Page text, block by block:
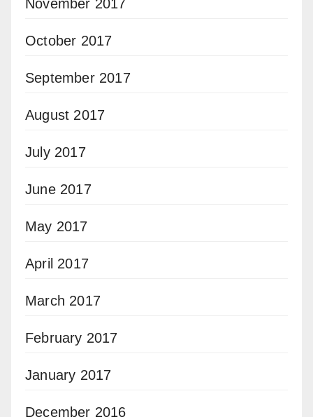
November 2017
October 2017
September 2017
August 2017
July 2017
June 2017
May 2017
April 2017
March 2017
February 2017
January 2017
December 2016